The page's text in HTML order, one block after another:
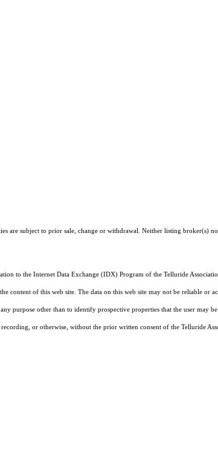
subject to prior sale, change or withdrawal. Neither listing broker(s)
to the Internet Data Exchange (IDX) Program of the Telluride
content of this web site. The data on this web site may not be reliable
purpose other than to identify prospective properties that the user may
or otherwise, without the prior written consent of the Telluride